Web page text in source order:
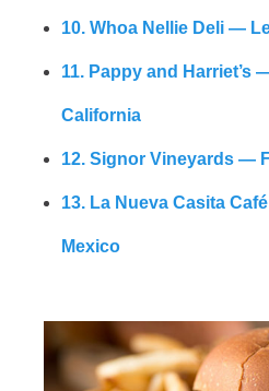
10. Whoa Nellie Deli —
11. Pappy and Harriet’s
California
12. Signor Vineyards —
13. La Nueva Casita
Mexico